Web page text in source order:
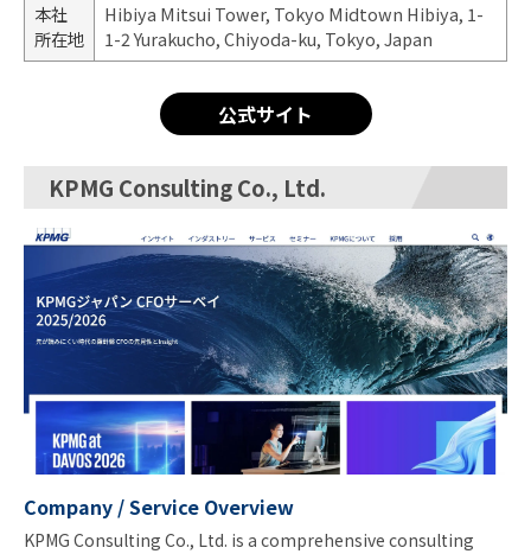
本社
所在地
Hibiya Mitsui Tower, Tokyo Midtown Hibiya, 1-
1-2 Yurakucho, Chiyoda-ku, Tokyo, Japan
公式サイト
KPMG Consulting Co., Ltd.
Company / Service Overview
KPMG Consulting Co., Ltd. is a comprehensive consulting